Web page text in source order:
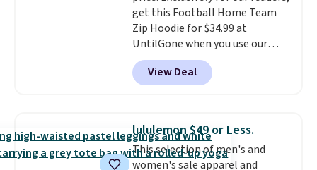
suits look expensive. Nobody
will know you saved almost
$450.It'll work perfectly fine at
fall weddings, business events,
or early college formals.
get this Football Home Team
Zip Hoodie for $34.99 at
UntilGone when you use our
code BD842LY during checkout.
Not only is it the best price we
found, but it also ships free.
choose from a variety of
teams and have yours ready
for tailgates, game days, and
View Deal
lululemon $49 or Less.
This selection of men's and
women's sale apparel and